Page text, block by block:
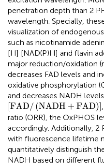
penetration depth than 2
wavelength. Specially,
visualization of
such as nicotinamide
[H] [NAD(P)H] and flavin
major reduction/oxidation
decreases FAD levels and
oxidative phosphorylation
and decreases NADH
[FAD/ (NADH + FAD)]
FA D/N AD H+FA D
ratio (ORR), the OxPHOS
accordingly. Additionally, 2
with fluorescence lifetime
quantitatively distinguish
NADH based on different